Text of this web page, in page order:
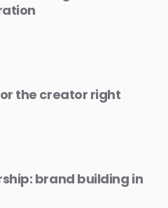
the creator right
brand building in